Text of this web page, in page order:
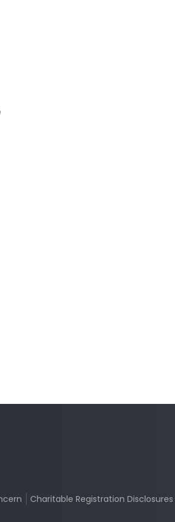
Charitable Registration Disclosures